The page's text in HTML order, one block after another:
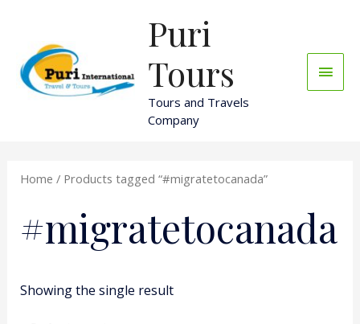
content
Puri
Tours
Tours and Travels
Company
Home / Products tagged “#migratetocanada”
#migratetocanada
Showing the single result